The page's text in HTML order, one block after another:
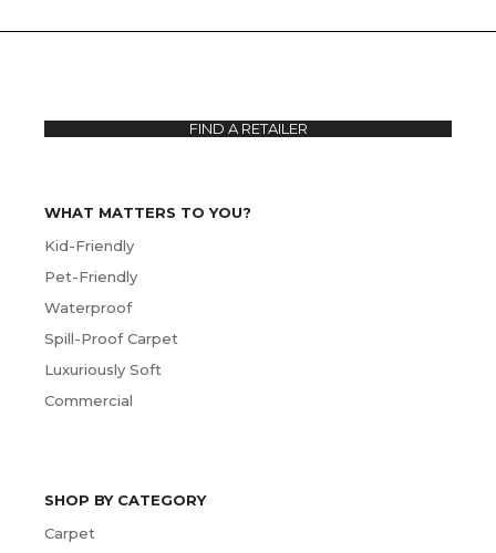
WHAT MATTERS TO YOU?
Kid-Friendly
Pet-Friendly
Waterproof
Spill-Proof Carpet
Luxuriously Soft
Commercial
SHOP BY CATEGORY
Carpet
FIND A RETAILER